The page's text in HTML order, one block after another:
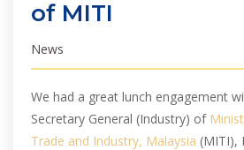
of MITI
News
We had a great lunch engagement
Secretary General (Industry) of
Trade and Industry, Malaysia (MITI),